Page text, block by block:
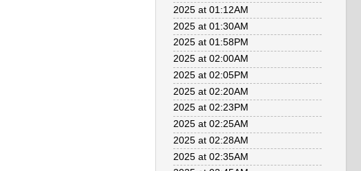
2025 at 01:12AM
2025 at 01:30AM
2025 at 01:58PM
2025 at 02:00AM
2025 at 02:05PM
2025 at 02:20AM
2025 at 02:23PM
2025 at 02:25AM
2025 at 02:28AM
2025 at 02:35AM